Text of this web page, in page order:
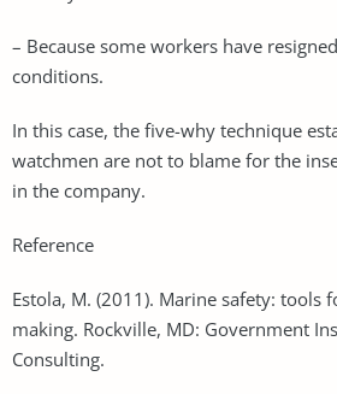
– Because some workers have
conditions.
In this case, the five-why technique
watchmen are not to blame for the
in the company.
Reference
Estola, M. (2011). Marine safety: tools
making. Rockville, MD: Government
Consulting.